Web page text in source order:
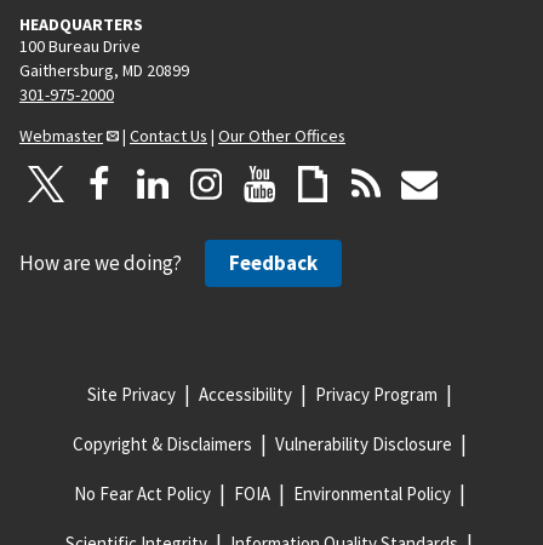
HEADQUARTERS
100 Bureau Drive
Gaithersburg, MD 20899
301-975-2000
Webmaster
| Contact Us | Our Other Offices
How are we doing? Feedback
Site Privacy Accessibility Privacy Program
Copyright & Disclaimers Vulnerability Disclosure
No Fear Act Policy FOIA Environmental Policy